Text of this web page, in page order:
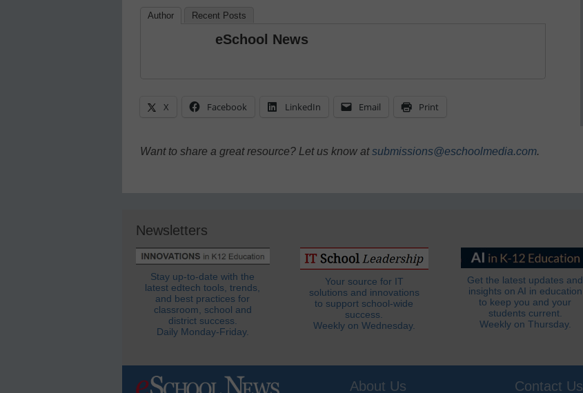
Author Recent Posts
eSchool News
X Facebook LinkedIn Email Print
Want to share a great resource? Let us know atsubmissions@eschoolmedia.com.
Newsletters
Stay up-to-date with the
latest edtech tools, trends,
and best practices for
classroom, school and
district success.
Daily Monday-Friday.
Your source for IT
solutions and innovations
to support school-wide
success.
Weekly on Wednesday.
Get the latest updates and
insights on AI in education
to keep you and your
students current.
Weekly on Thursday.
About Us Contact Us